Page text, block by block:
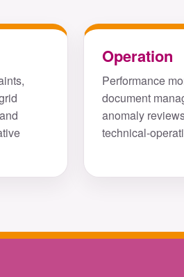
Operation
Performance
document
anomaly
technical-